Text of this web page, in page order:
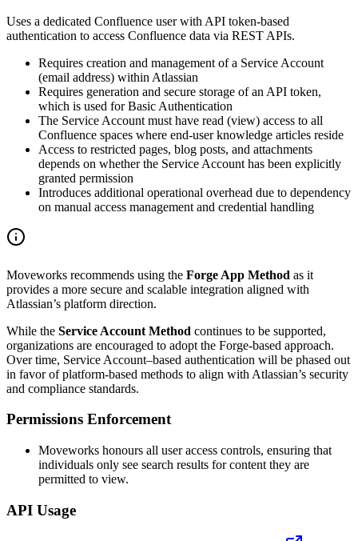
Uses a dedicated Confluence user with API token-based
authentication to access Confluence data via REST APIs.
Requires creation and management of a Service Account
(email address) within Atlassian
Requires generation and secure storage of an API token,
which is used for Basic Authentication
The Service Account must have read (view) access to all
Confluence spaces where end-user knowledge articles reside
Access to restricted pages, blog posts, and attachments
depends on whether the Service Account has been explicitly
granted permission
Introduces additional operational overhead due to dependency
on manual access management and credential handling
Moveworks recommends using the Forge App Method as it
provides a more secure and scalable integration aligned with
Atlassian’s platform direction.
While the Service Account Method continues to be supported,
organizations are encouraged to adopt the Forge-based approach.
Over time, Service Account–based authentication will be phased out
in favor of platform-based methods to align with Atlassian’s security
and compliance standards.
Permissions Enforcement
Moveworks honours all user access controls, ensuring that
individuals only see search results for content they are
permitted to view.
API Usage